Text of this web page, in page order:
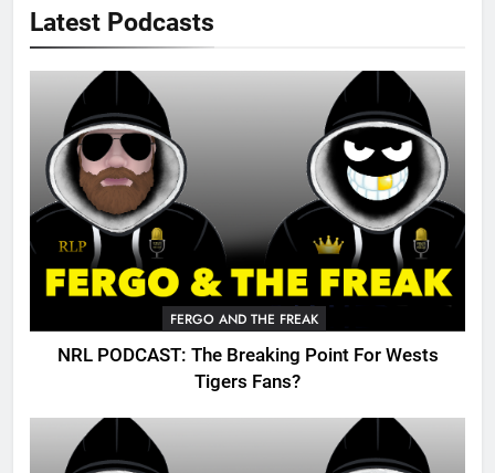
Latest Podcasts
FERGO AND THE FREAK
NRL PODCAST: The Breaking Point For Wests
Tigers Fans?